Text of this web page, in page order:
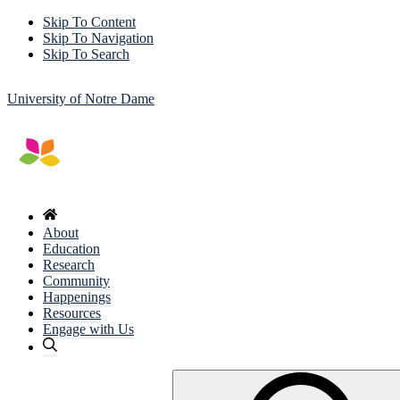
Skip To Content
Skip To Navigation
Skip To Search
University of Notre Dame
About
Education
Research
Community
Happenings
Resources
Engage with Us